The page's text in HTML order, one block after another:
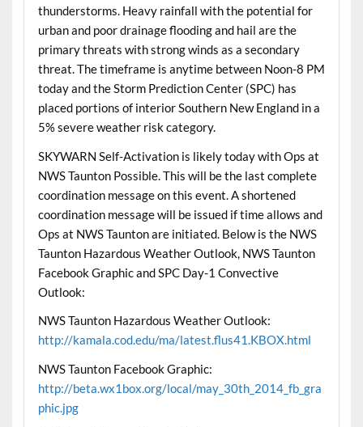
thunderstorms. Heavy rainfall with the potential for
urban and poor drainage flooding and hail are the
primary threats with strong winds as a secondary
threat. The timeframe is anytime between Noon-8 PM
today and the Storm Prediction Center (SPC) has
placed portions of interior Southern New England in a
5% severe weather risk category.
SKYWARN Self-Activation is likely today with Ops at
NWS Taunton Possible. This will be the last complete
coordination message on this event. A shortened
coordination message will be issued if time allows and
Ops at NWS Taunton are initiated. Below is the NWS
Taunton Hazardous Weather Outlook, NWS Taunton
Facebook Graphic and SPC Day-1 Convective
Outlook:
NWS Taunton Hazardous Weather Outlook:
http://kamala.cod.edu/ma/latest.flus41.KBOX.html
NWS Taunton Facebook Graphic:
http://beta.wx1box.org/local/may_30th_2014_fb_gra
phic.jpg